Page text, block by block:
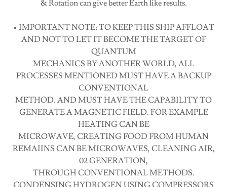
& Rotation can give better Earth like results.
• IMPORTANT NOTE: TO KEEP THIS SHIP AFFLOAT
AND NOT TO LET IT BECOME THE TARGET OF
QUANTUM
MECHANICS BY ANOTHER WORLD, ALL
PROCESSES MENTIONED MUST HAVE A BACKUP
CONVENTIONAL
METHOD. AND MUST HAVE THE CAPABILITY TO
GENERATE A MAGNETIC FIELD. FOR EXAMPLE
HEATING CAN BE
MICROWAVE, CREATING FOOD FROM HUMAN
REMAIINS CAN BE MICROWAVES, CLEANING AIR,
02 GENERATION,
THROUGH CONVENTIONAL METHODS.